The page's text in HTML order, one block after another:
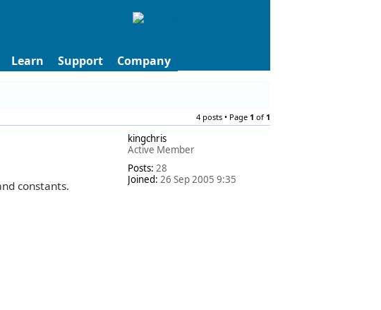
Learn Support Company
4 posts • Page 1 of1
kingchris
Active Member
Posts: 28
Joined: 26 Sep 2005 9:35
constants.